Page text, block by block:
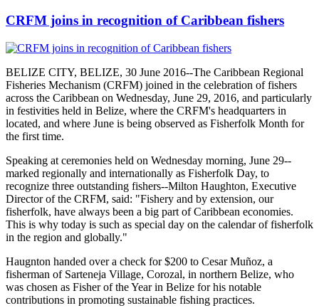
CRFM joins in recognition of Caribbean fishers
BELIZE CITY, BELIZE, 30 June 2016--The Caribbean Regional
Fisheries Mechanism (CRFM) joined in the celebration of fishers
across the Caribbean on Wednesday, June 29, 2016, and particularly
in festivities held in Belize, where the CRFM's headquarters in
located, and where June is being observed as Fisherfolk Month for
the first time.
Speaking at ceremonies held on Wednesday morning, June 29--
marked regionally and internationally as Fisherfolk Day, to
recognize three outstanding fishers--Milton Haughton, Executive
Director of the CRFM, said: "Fishery and by extension, our
fisherfolk, have always been a big part of Caribbean economies.
This is why today is such as special day on the calendar of fisherfolk
in the region and globally."
Haugnton handed over a check for $200 to Cesar Muñoz, a
fisherman of Sarteneja Village, Corozal, in northern Belize, who
was chosen as Fisher of the Year in Belize for his notable
contributions in promoting sustainable fishing practices.